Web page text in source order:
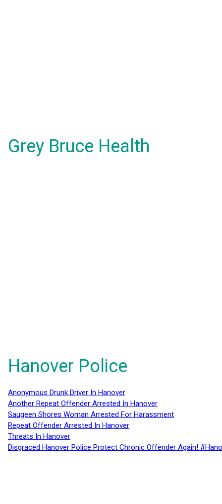
Grey Bruce Health
Hanover Police
Anonymous Drunk Driver In Hanover
Another Repeat Offender Arrested In Hanover
Saugeen Shores Woman Arrested For Harassment
Repeat Offender Arrested In Hanover
Threats In Hanover
Disgraced Hanover Police Protect Chronic Offender Again!